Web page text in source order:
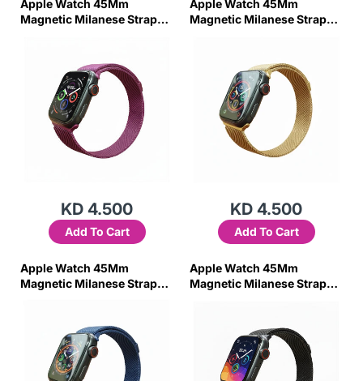
Apple Watch 45Mm
Magnetic Milanese Strap
KD 4.500
Add To Cart
Apple Watch 45Mm
Magnetic Milanese Strap
KD 4.500
Add To Cart
Apple Watch 45Mm
Magnetic Milanese Strap
Apple Watch 45Mm
Magnetic Milanese Strap